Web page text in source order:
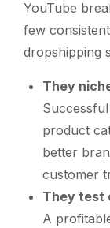
YouTube
few
dropshipping
They
product
better
customer
They test
A